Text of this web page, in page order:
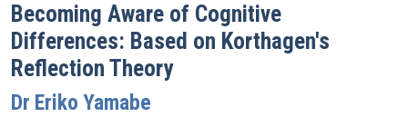
Becoming Aware of Cognitive
Differences: Based on Korthagen's
Reflection Theory
Dr Eriko Yamabe